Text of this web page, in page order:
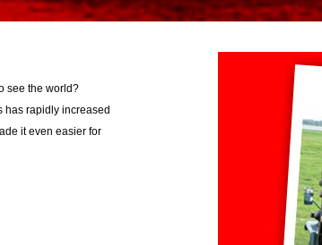
see the world?
has rapidly increased
it even easier for